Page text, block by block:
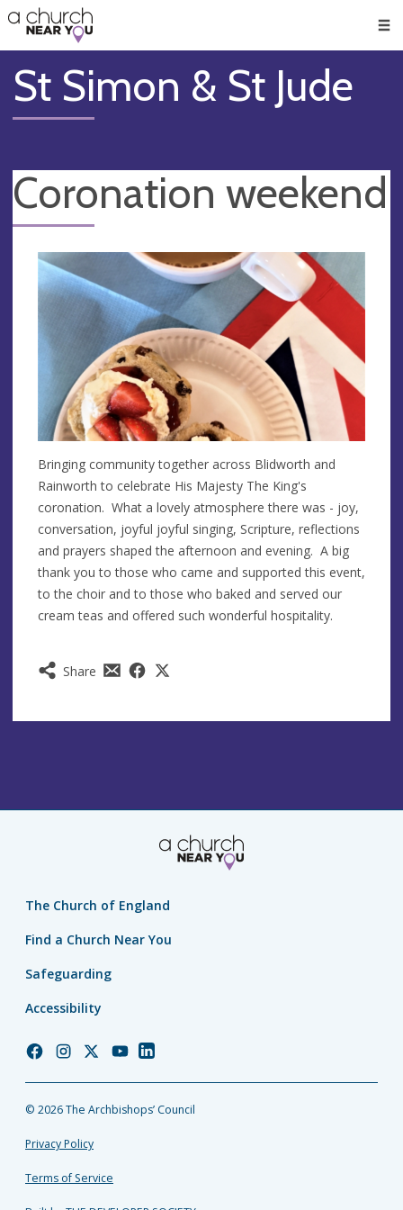
👏
😇
❤️
🥧
👋
St Simon & St Jude
Coronation weekend
Share
Bringing community together across Blidworth and
Rainworth to celebrate His Majesty The King's
coronation. What a lovely atmosphere there was - joy,
conversation, joyful joyful singing, Scripture, reflections
and prayers shaped the afternoon and evening. A big
thank you to those who came and supported this event,
to the choir and to those who baked and served our
cream teas and offered such wonderful hospitality.
The Church of England
Find a Church Near You
Safeguarding
Accessibility
Church
Facebook
Church
Instagram
Church
Twitter
Church
YouTube
Church
LinkedIn
© 2026 The Archbishops’ Council
Privacy Policy
Terms of Service